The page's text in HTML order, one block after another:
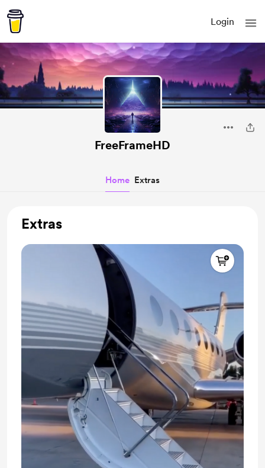
Login
FreeFrameHD
Home Extras
Extras